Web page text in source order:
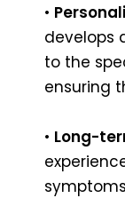
•
develops
to the
ensuring
• Long-